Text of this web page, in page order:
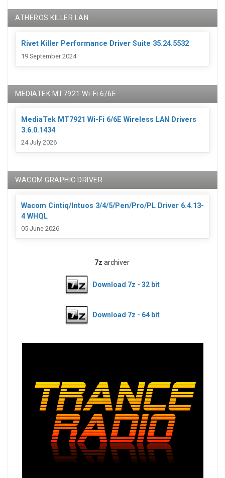
ATHEROS KILLER LAN
Rivet Killer Performance Driver Suite 35.24.5532
19 September 2024
MEDIATEK MT7921 Wi-Fi 6/6E
MediaTek MT7921 Wi-Fi 6/6E Wireless LAN Drivers
3.6.0.1434
24 July 2026
WACOM GRAPHIC DRIVER
Wacom Cintiq/Intuos 3/4/5/Pen/Pro/PL Driver 6.4.13-
4 WHQL
05 June 2026
7z archiver
Download 7z - 32 bit
Download 7z - 64 bit